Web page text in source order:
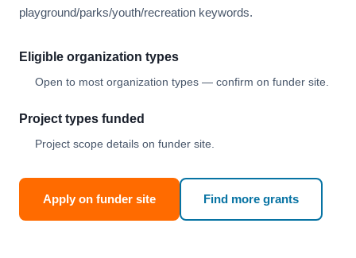
playground/parks/youth/recreation keywords.
Eligible organization types
Open to most organization types — confirm on funder site.
Project types funded
Project scope details on funder site.
Apply on funder site Find more grants